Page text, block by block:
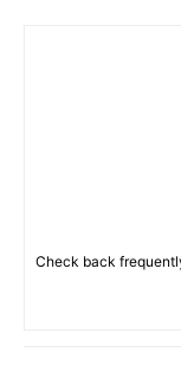
Check back